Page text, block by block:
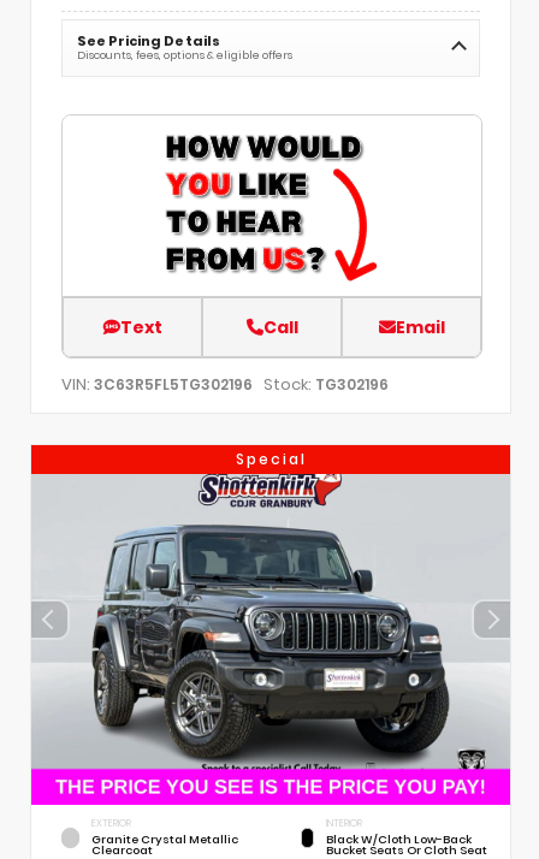
See Pricing Details
Discounts, fees, options & eligible offers
Text Call Email
VIN: 3C63R5FL5TG302196 Stock: TG302196
Special
EXTERIOR
Granite Crystal Metallic
Clearcoat
INTERIOR
Black W/Cloth Low-Back
Bucket Seats Or Cloth Seat